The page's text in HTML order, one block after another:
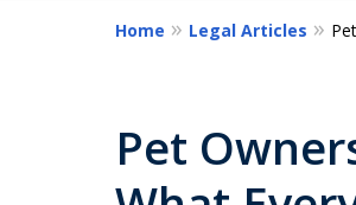
Home Legal Articles
Pet